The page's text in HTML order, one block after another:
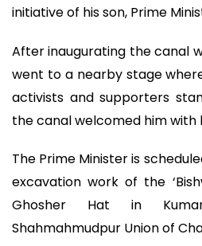
initiative of his son, Prime
After inaugurating the canal
went to a nearby stage
activists and supporters
the canal welcomed him with
The Prime Minister is
excavation work of the
Ghosher Hat in
Shahmahmudpur Union of